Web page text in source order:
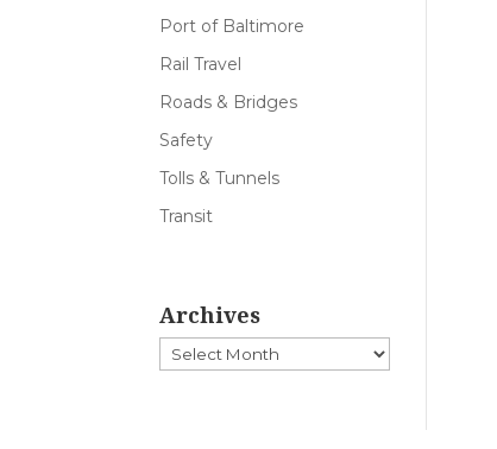
Port of Baltimore
Rail Travel
Roads & Bridges
Safety
Tolls & Tunnels
Transit
Archives
Archives